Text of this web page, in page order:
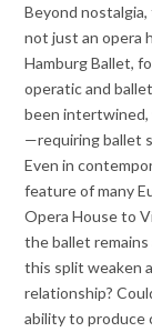
Beyond
not just an opera
Hamburg Ballet,
operatic and
been
—requiring ballet
Even in
feature of many
Opera House to
the ballet
this split weaken
relationship?
ability to produce